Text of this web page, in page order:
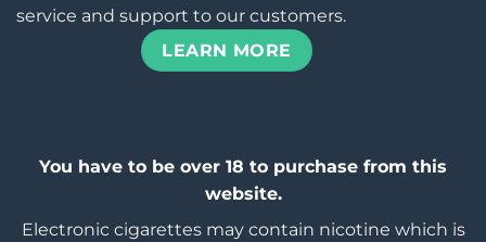
service and support to our customers.
LEARN MORE
You have to be over 18 to purchase from this
website.
Electronic cigarettes may contain nicotine which is